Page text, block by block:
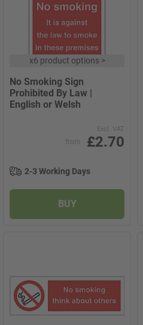
x6 product options>
No Smoking Sign
Prohibited By Law |
English or Welsh
Excl. VAT
from £2.70
2-3 Working Days
BUY